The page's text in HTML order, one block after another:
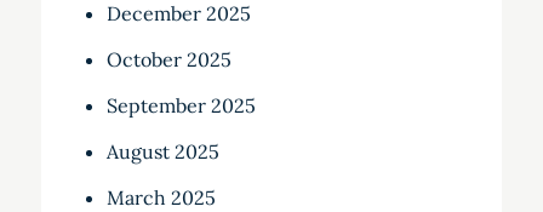
December 2025
October 2025
September 2025
August 2025
March 2025